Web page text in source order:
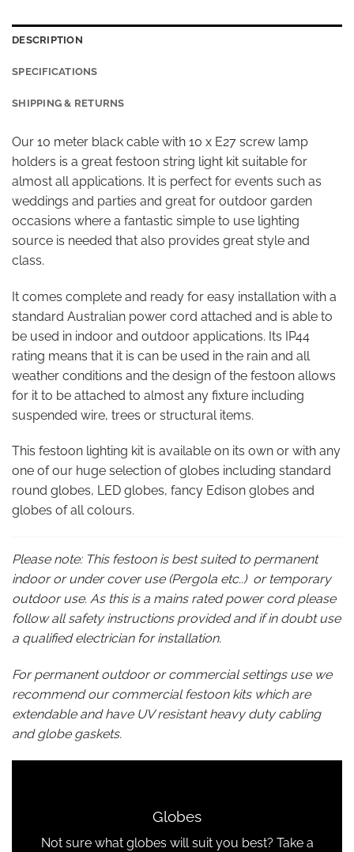
DESCRIPTION
SPECIFICATIONS
SHIPPING & RETURNS
Our 10 meter black cable with 10 x E27 screw lamp
holders is a great festoon string light kit suitable for
almost all applications. It is perfect for events such as
weddings and parties and great for outdoor garden
occasions where a fantastic simple to use lighting
source is needed that also provides great style and
class.
It comes complete and ready for easy installation with a
standard Australian power cord attached and is able to
be used in indoor and outdoor applications. Its IP44
rating means that it is can be used in the rain and all
weather conditions and the design of the festoon allows
for it to be attached to almost any fixture including
suspended wire, trees or structural items.
This festoon lighting kit is available on its own or with any
one of our huge selection of globes including standard
round globes, LED globes, fancy Edison globes and
globes of all colours.
Please note: This festoon is best suited to permanent
indoor or under cover use (Pergola etc..) or temporary
outdoor use. As this is a mains rated power cord please
follow all safety instructions provided and if in doubt use
a qualified electrician for installation.
For permanent outdoor or commercial settings use we
recommend our commercial festoon kits which are
extendable and have UV resistant heavy duty cabling
and globe gaskets.
Globes
Not sure what globes will suit you best? Take a